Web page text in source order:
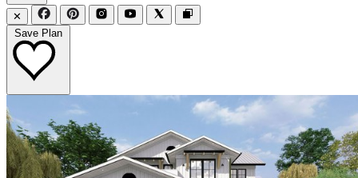
✕
Save Plan